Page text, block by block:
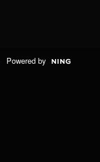
Powered by